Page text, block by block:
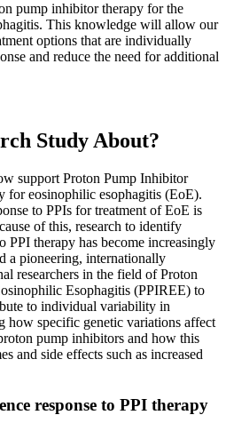
pump inhibitor therapy for the
This knowledge will allow our
options that are individually
and reduce the need for additional
Study About?
support Proton Pump Inhibitor
for eosinophilic esophagitis (EoE).
to PPIs for treatment of EoE is
of this, research to identify
PPI therapy has become increasingly
a pioneering, internationally
researchers in the field of Proton
Esophagitis (PPIREE) to
to individual variability in
how specific genetic variations affect
pump inhibitors and how this
and side effects such as increased
response to PPI therapy